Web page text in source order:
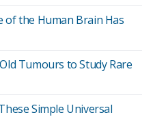
of the Human Brain Has
Tumours to Study Rare
Simple Universal